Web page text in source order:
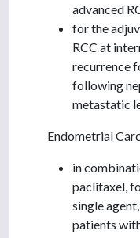
advanced
for the
RCC at
recurrence
following
metastatic
Endometrial
in
paclitaxel,
single
patients